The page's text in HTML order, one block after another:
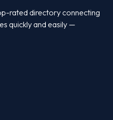
rated directory connecting
quickly and easily —